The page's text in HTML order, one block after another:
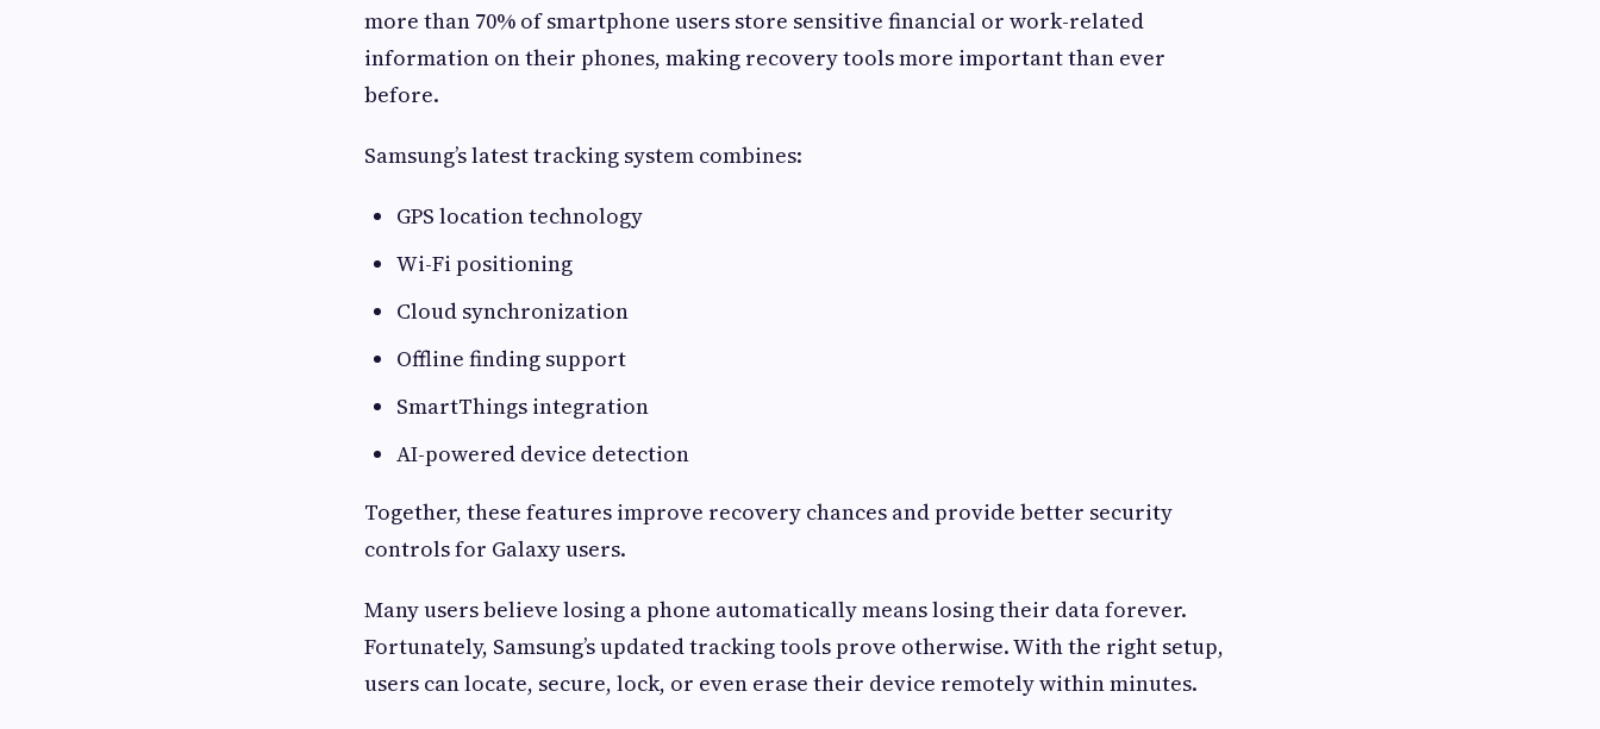
more than 70% of smartphone users store sensitive financial or work-related
information on their phones, making recovery tools more important than ever
before.
Samsung’s latest tracking system combines:
GPS location technology
Wi-Fi positioning
Cloud synchronization
Offline finding support
SmartThings integration
AI-powered device detection
Together, these features improve recovery chances and provide better security
controls for Galaxy users.
Many users believe losing a phone automatically means losing their data forever.
Fortunately, Samsung’s updated tracking tools prove otherwise. With the right setup,
users can locate, secure, lock, or even erase their device remotely within minutes.